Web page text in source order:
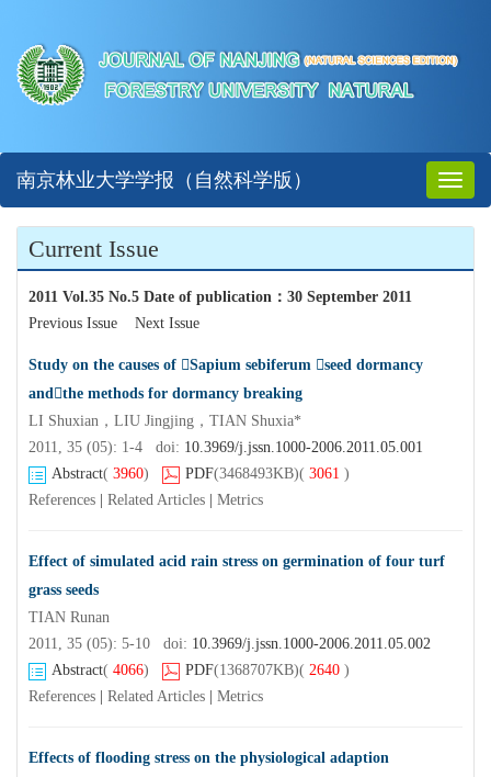
Toggle
南京林业大学学报（自然科学版）
Current Issue
2011 Vol.35 No.5 Date of publication ： 30 September 2011
Previous Issue
Next Issue
Study on the causes of Sapium sebiferum seed dormancy
andthe methods for dormancy breaking
LI Shuxian，LIU Jingjing，TIAN Shuxia*
2011, 35 (05): 1-4 doi: 10.3969/j.jssn.1000-2006.2011.05.001
Abstract( 3960) PDF(3468493KB)( 3061 )
References
Related Articles Metrics
Effect of simulated acid rain stress on germination of four turf
grass seeds
TIAN Runan
2011, 35 (05): 5-10 doi: 10.3969/j.jssn.1000-2006.2011.05.002
Abstract( 4066) PDF(1368707KB)( 2640 )
References
Related Articles Metrics
Effects of flooding stress on the physiological adaption